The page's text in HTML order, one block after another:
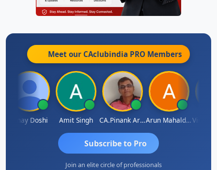
Meet our CAclubindia PRO Members
Vinay Doshi Amit Singh CA.Pinank Arvindbhai Shah Arun Mahaldar
Subscribe to Pro
Join an elite circle of professionals